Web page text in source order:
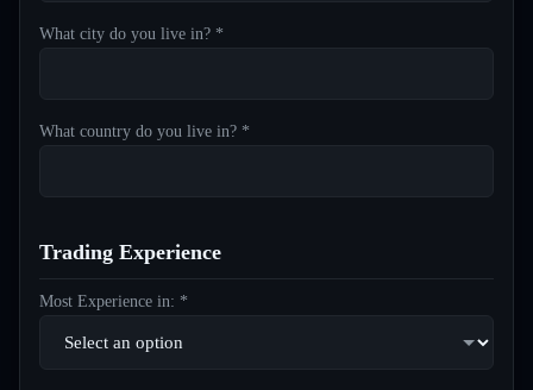
What city do you live in? *
What country do you live in? *
Trading Experience
Most Experience in: *